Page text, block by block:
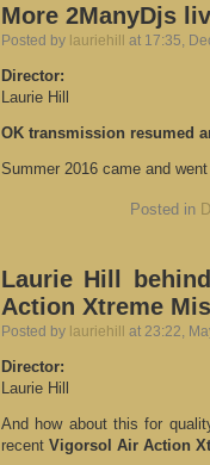
More 2ManyDjs
Posted by lauriehill at 17:35,
Director:
Laurie Hill
OK transmission resumed
Summer 2016 came and
Posted in
Laurie Hill
Action Xtreme
Posted by lauriehill at 23:22,
Director:
Laurie Hill
And how about this for
recent Vigorsol Air Action